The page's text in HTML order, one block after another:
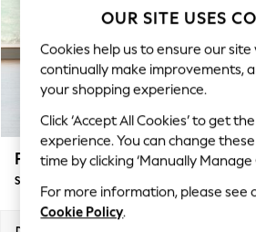
New: This Week
Top Picks
Trending on Social
Polka Dots
Summer Textures
Blues & Chambrays
Chocolate Brown
Linen Collection
Summer Whites
Parker
Snuggle
OUR SITE USES
Cookies help us to ensure our site
continually make improvements,
your shopping experience.
Click ‘Accept All Cookies’ to get
experience. You can change
time by clicking ‘Manually Manage
For more information, please see
Cookie Policy.